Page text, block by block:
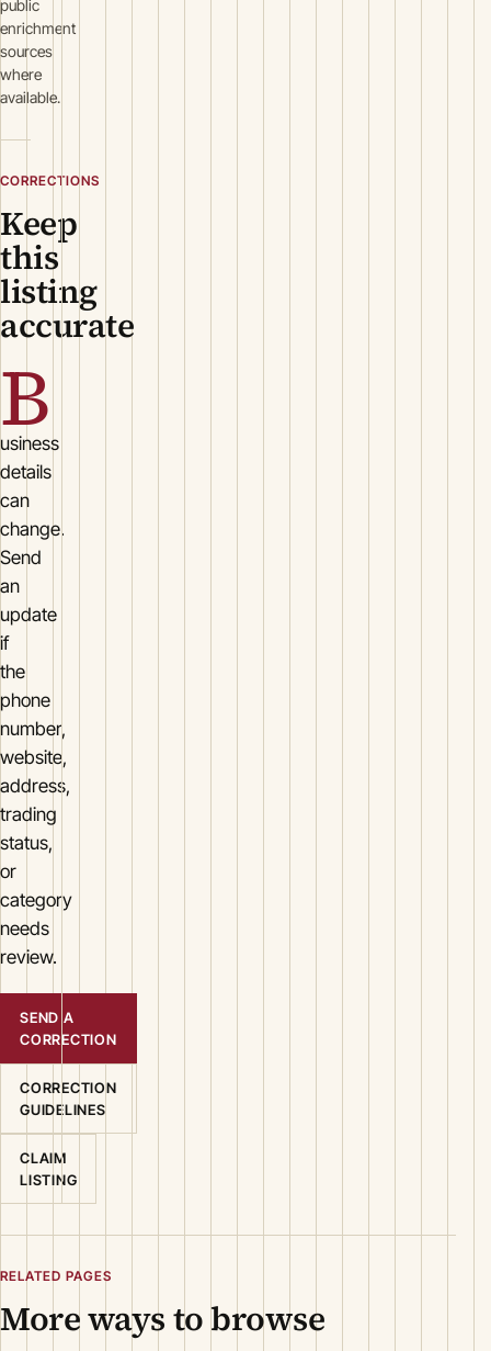
public
enrichment
sources
where
available.
CORRECTIONS
Keep
this
listing
accurate
B
usiness
details
can
change.
Send
an
update
if
the
phone
number,
website,
address,
trading
status,
or
category
needs
review.
SEND A
CORRECTION
CORRECTION
GUIDELINES
CLAIM
LISTING
RELATED PAGES
More ways to browse